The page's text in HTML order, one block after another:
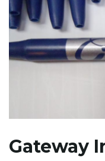
Gateway